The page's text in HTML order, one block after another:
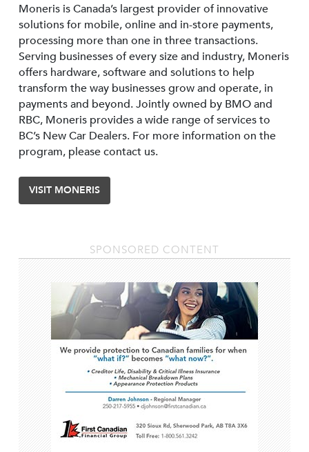
Moneris is Canada’s largest provider of innovative
solutions for mobile, online and in-store payments,
processing more than one in three transactions.
Serving businesses of every size and industry, Moneris
offers hardware, software and solutions to help
transform the way businesses grow and operate, in
payments and beyond. Jointly owned by BMO and
RBC, Moneris provides a wide range of services to
BC’s New Car Dealers. For more information on the
program, please contact us.
VISIT MONERIS
SPONSORED CONTENT